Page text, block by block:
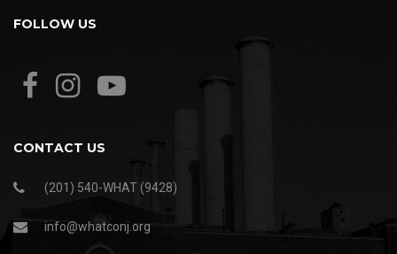
FOLLOW US
CONTACT US
(201) 540-WHAT (9428)
info@whatconj.org